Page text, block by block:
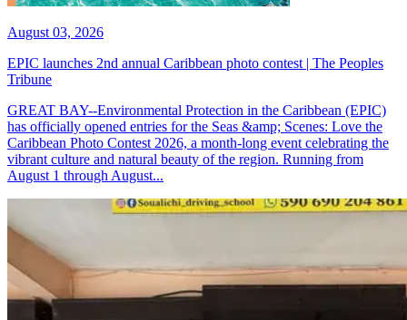
August 03, 2026
EPIC launches 2nd annual Caribbean photo contest | The Peoples
Tribune
GREAT BAY--Environmental Protection in the Caribbean (EPIC)
has officially opened entries for the Seas &amp; Scenes: Love the
Caribbean Photo Contest 2026, a month-long event celebrating the
vibrant culture and natural beauty of the region. Running from
August 1 through August...